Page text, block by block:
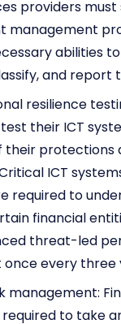
providers must
management
abilities
and report
resilience
their ICT
their protections
ICT
required to
financial
threat-led
every three
management:
to take